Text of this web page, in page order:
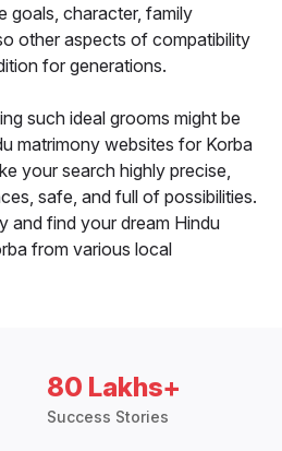
goals, character, family
other aspects of compatibility
for generations.
such ideal grooms might be
matrimony websites for Korba
your search highly precise,
safe, and full of possibilities.
and find your dream Hindu
from various local
80 Lakhs+
Success Stories